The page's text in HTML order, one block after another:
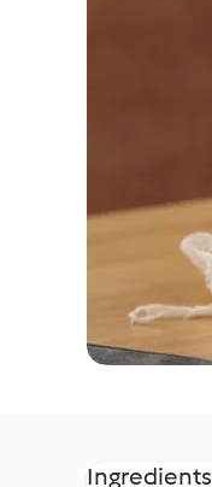
Ingredients